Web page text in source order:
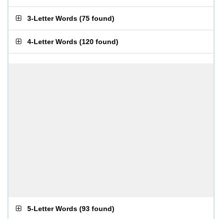
3-Letter Words (75 found)
4-Letter Words (120 found)
5-Letter Words (93 found)